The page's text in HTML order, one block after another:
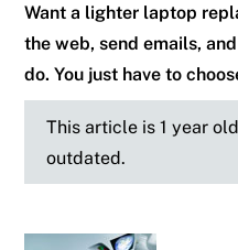
Want a lighter laptop
the web, send emails,
do. You just have to
This article is 1 year
outdated.